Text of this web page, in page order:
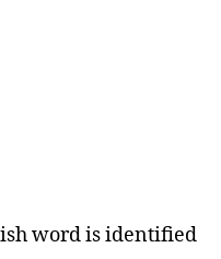
word is identified